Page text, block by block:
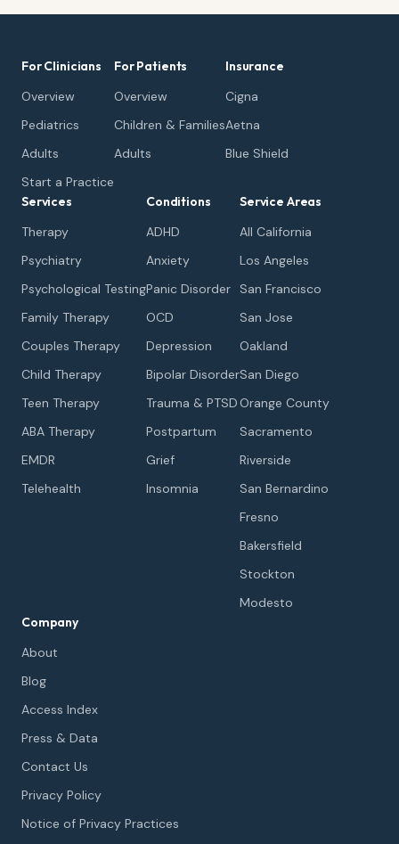
For Clinicians
Overview
Pediatrics
Adults
Start a Practice
For Patients
Overview
Children & Families
Adults
Insurance
Cigna
Aetna
Blue Shield
Services
Therapy
Psychiatry
Psychological Testing
Family Therapy
Couples Therapy
Child Therapy
Teen Therapy
ABA Therapy
EMDR
Telehealth
Conditions
ADHD
Anxiety
Panic Disorder
OCD
Depression
Bipolar Disorder
Trauma & PTSD
Postpartum
Grief
Insomnia
Service Areas
All California
Los Angeles
San Francisco
San Jose
Oakland
San Diego
Orange County
Sacramento
Riverside
San Bernardino
Fresno
Bakersfield
Stockton
Modesto
Company
About
Blog
Access Index
Press & Data
Contact Us
Privacy Policy
Notice of Privacy Practices